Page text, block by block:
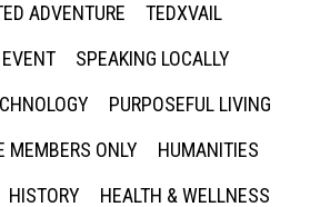
ADVENTURE
TEDXVAIL
SPEAKING LOCALLY
PURPOSEFUL LIVING
MEMBERS ONLY
HUMANITIES
HISTORY
HEALTH & WELLNESS